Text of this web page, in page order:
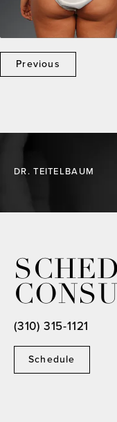
Previous
DR. TEITELBAUM
Schedule
(310) 315-1121